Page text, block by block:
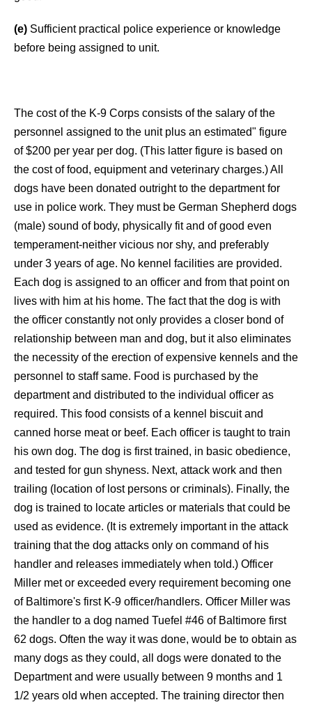
(e) Sufficient practical police experience or knowledge
before being assigned to unit.
The cost of the K-9 Corps consists of the salary of the
personnel assigned to the unit plus an estimated" figure
of $200 per year per dog. (This latter figure is based on
the cost of food, equipment and veterinary charges.) All
dogs have been donated outright to the department for
use in police work. They must be German Shepherd dogs
(male) sound of body, physically fit and of good even
temperament-neither vicious nor shy, and preferably
under 3 years of age. No kennel facilities are provided.
Each dog is assigned to an officer and from that point on
lives with him at his home. The fact that the dog is with
the officer constantly not only provides a closer bond of
relationship between man and dog, but it also eliminates
the necessity of the erection of expensive kennels and the
personnel to staff same. Food is purchased by the
department and distributed to the individual officer as
required. This food consists of a kennel biscuit and
canned horse meat or beef. Each officer is taught to train
his own dog. The dog is first trained, in basic obedience,
and tested for gun shyness. Next, attack work and then
trailing (location of lost persons or criminals). Finally, the
dog is trained to locate articles or materials that could be
used as evidence. (It is extremely important in the attack
training that the dog attacks only on command of his
handler and releases immediately when told.) Officer
Miller met or exceeded every requirement becoming one
of Baltimore's first K-9 officer/handlers. Officer Miller was
the handler to a dog named Tuefel #46 of Baltimore first
62 dogs. Often the way it was done, would be to obtain as
many dogs as they could, all dogs were donated to the
Department and were usually between 9 months and 1
1/2 years old when accepted. The training director then